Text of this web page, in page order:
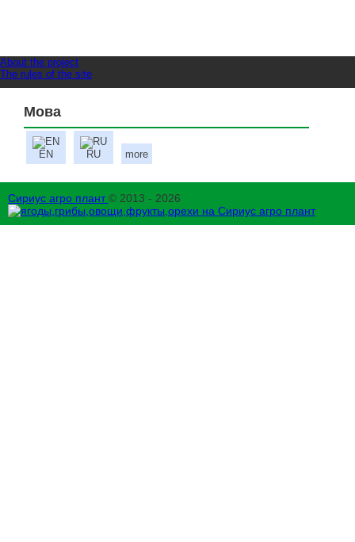
About the project
The rules of the site
Мова
EN RU more
Сириус агро плант© 2013 - 2026